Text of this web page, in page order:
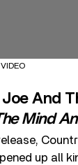
Joe And
Mind
up all